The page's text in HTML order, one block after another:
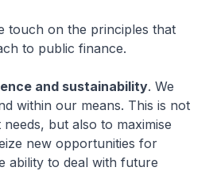
on the principles that
to public finance.
and sustainability. We
within our means. This is not
but also to maximise
new opportunities for
ability to deal with future